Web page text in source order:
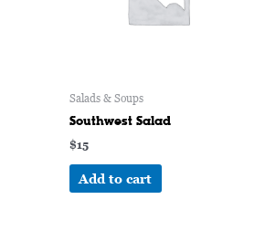
Salads & Soups
Southwest Salad
$15
Add to cart